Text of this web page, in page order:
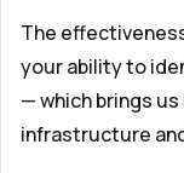
The
your ability to
— which brings
infrastructure